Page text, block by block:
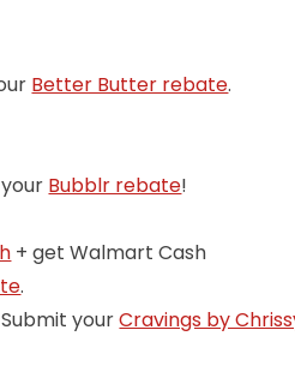
Better Butter rebate.
Bubblr rebate!
+ get Walmart Cash
.
yourCravings by